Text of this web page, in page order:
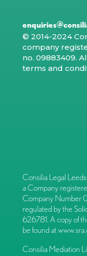
© 2014-2024
company
no. 09883409.
terms and
Consilia Legal
a Company
Company Number
regulated by the
626781. A copy of
be found at
Consilia Mediation